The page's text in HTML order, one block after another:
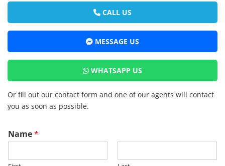
CALL US
MESSAGE US
WHATSAPP US
Or fill out our contact form and one of our agents will contact
you as soon as possible.
Name*